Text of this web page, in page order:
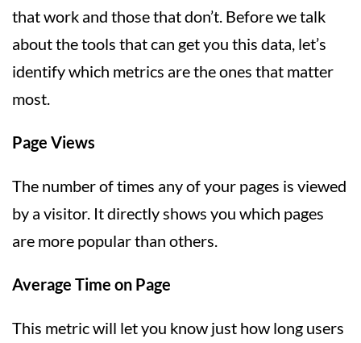
that work and those that don’t. Before we talk
about the tools that can get you this data, let’s
identify which metrics are the ones that matter
most.
Page Views
The number of times any of your pages is viewed
by a visitor. It directly shows you which pages
are more popular than others.
Average Time on Page
This metric will let you know just how long users